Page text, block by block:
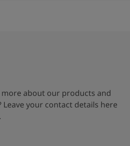
about our products and
Leave your contact details here